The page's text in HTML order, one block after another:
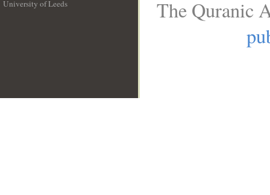
University of Leeds
The Quranic